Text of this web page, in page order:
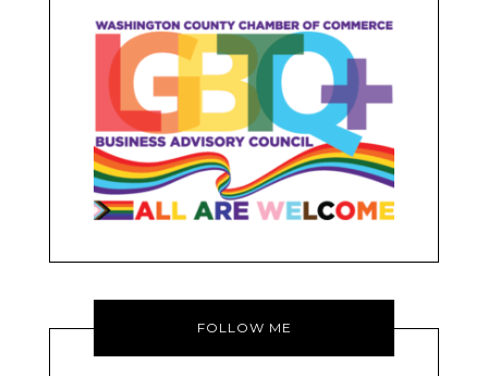
FOLLOW ME